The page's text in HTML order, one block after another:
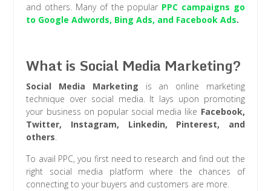
and others. Many of the popular PPC campaigns go
to Google Adwords, Bing Ads, and Facebook Ads.
What is Social Media Marketing?
Social Media Marketing is an online marketing
technique over social media. It lays upon promoting
your business on popular social media like Facebook,
Twitter, Instagram, Linkedin, Pinterest, and
others.
To avail PPC, you first need to research and find out the
right social media platform where the chances of
connecting to your buyers and customers are more.